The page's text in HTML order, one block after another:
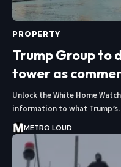
PROPERTY
Trump Group to
tower as
Unlock the White Home
information to what
METRO LOUD